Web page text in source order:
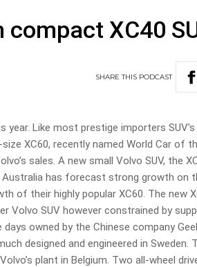
XC40
SHARETHIS PODCAST
year. Like most prestige importers
XC60, recently named World Car of
sales. A new small Volvo SUV, the
Australia has forecast strong growth on
of their highly popular XC60. The new
Volvo SUV however constrained by
owned by the Chinese company
designed and engineered in Sweden.
plant in Belgium. Two all-wheel